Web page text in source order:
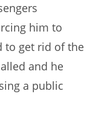
him to
to get rid of the
and he
a public